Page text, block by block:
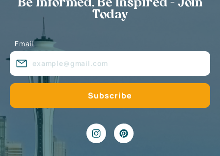
Be Informed, Be Inspired - Join
Today
Email